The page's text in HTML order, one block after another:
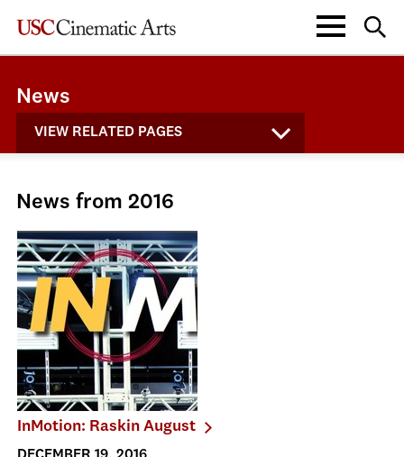
News
VIEW RELATED PAGES
News from 2016
InMotion: Raskin August